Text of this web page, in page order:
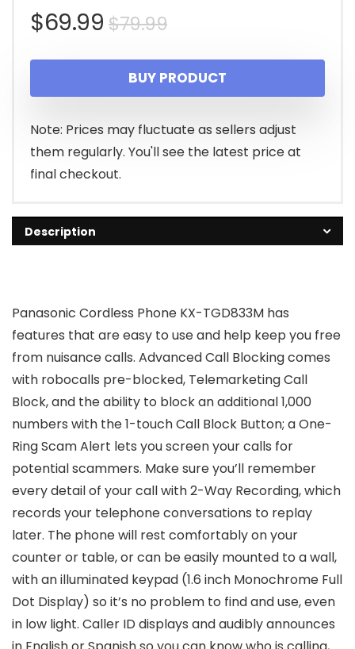
$79.99Original
price
was:
$79.99.
$69.99
Current
price
is:
$69.99.
BUY PRODUCT
Note: Prices may fluctuate as sellers adjust
them regularly. You'll see the latest price at
final checkout.
Description
Panasonic Cordless Phone KX-TGD833M has
features that are easy to use and help keep you free
from nuisance calls. Advanced Call Blocking comes
with robocalls pre-blocked, Telemarketing Call
Block, and the ability to block an additional 1,000
numbers with the 1-touch Call Block Button; a One-
Ring Scam Alert lets you screen your calls for
potential scammers. Make sure you’ll remember
every detail of your call with 2-Way Recording, which
records your telephone conversations to replay
later. The phone will rest comfortably on your
counter or table, or can be easily mounted to a wall,
with an illuminated keypad (1.6 inch Monochrome Full
Dot Display) so it’s no problem to find and use, even
in low light. Caller ID displays and audibly announces